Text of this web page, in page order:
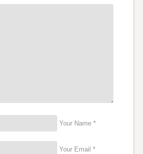
Your Name *
Your Email *